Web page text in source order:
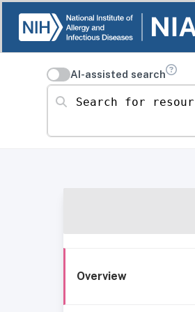
AI-assisted search
Search for resources
Overview